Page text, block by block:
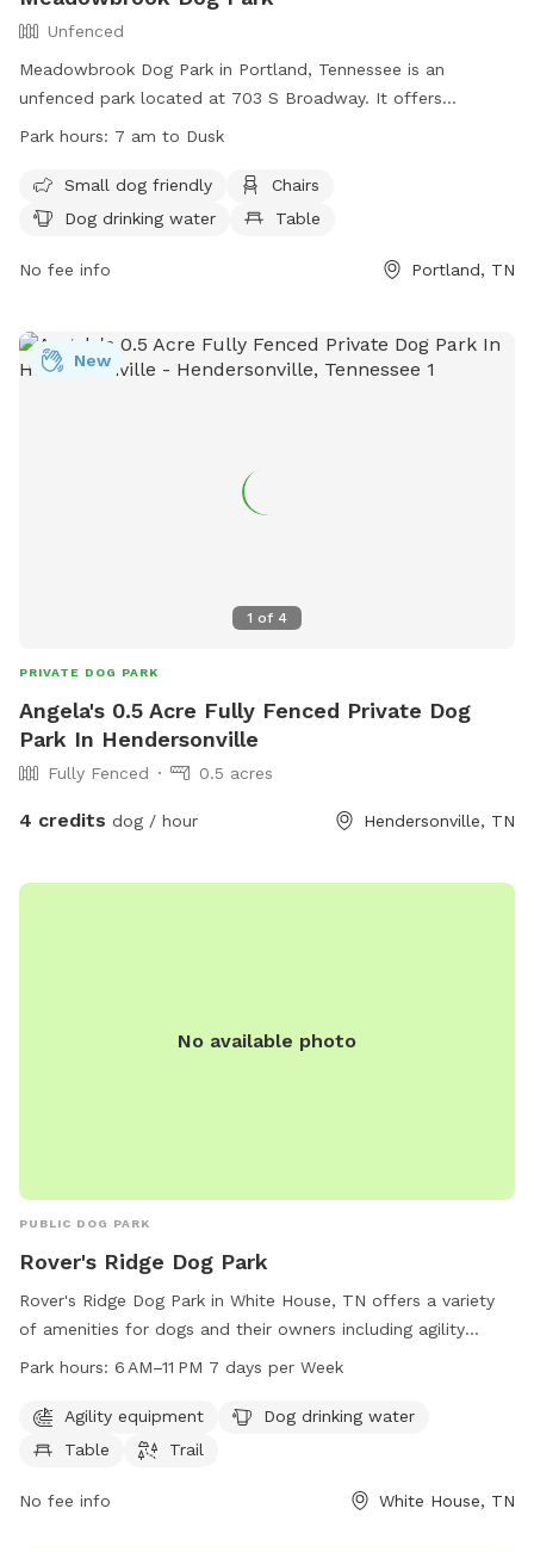
Unfenced
Meadowbrook Dog Park in Portland, Tennessee is an
unfenced park located at 703 S Broadway. It offers
amenities such as a field, chairs, tables, and dog drinking
dusk. For more information, visit their website at
https://www.cityofportlandtn.gov/Facilities/Facility/Details/-10
tgroves@cityofportlandtn.gov
Park hours: 7 am to Dusk
Small dog friendly
Chairs
Dog drinking water
Table
No fee info Portland, TN
1 of 4
New
PRIVATE DOG PARK
Angela's 0.5 Acre Fully Fenced Private Dog
Park In Hendersonville
Fully Fenced 0.5 acres
4 credits dog / hour Hendersonville, TN
No available photo
PUBLIC DOG PARK
Rover's Ridge Dog Park
Rover's Ridge Dog Park in White House, TN offers a variety
of amenities for dogs and their owners including agility
equipment, drinking water, tables, and trails. The park is
reached at 615-672-4350 or via email at
roversRidge@comcast.net
Park hours: 6 AM–11 PM 7 days per Week
Agility equipment
Dog drinking water
Table
Trail
No fee info White House, TN